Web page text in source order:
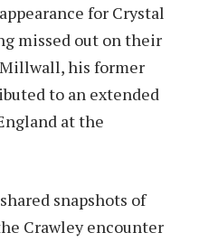
for Crystal
missed out on their
his former
to an extended
at the
snapshots of
Crawley encounter